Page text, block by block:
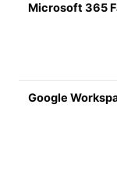
Microsoft 365
Google